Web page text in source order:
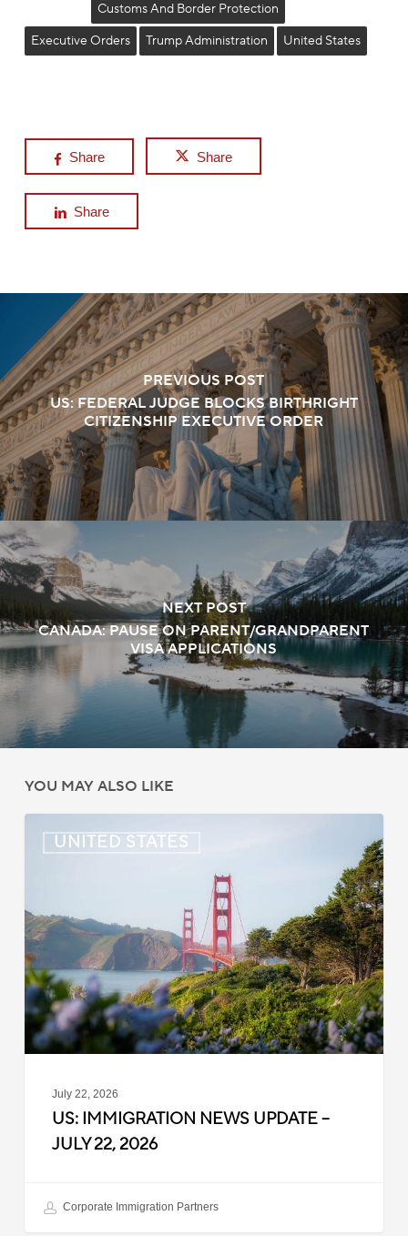
Customs And Border Protection
Executive Orders
Trump Administration United States
Share Share
Share
PREVIOUS POST
US: FEDERAL JUDGE BLOCKS BIRTHRIGHT
CITIZENSHIP EXECUTIVE ORDER
NEXT POST
CANADA: PAUSE ON PARENT/GRANDPARENT
VISA APPLICATIONS
YOU MAY ALSO LIKE
UNITED STATES
Immigration
–
July
22,
2026
July 22, 2026
US: IMMIGRATION NEWS UPDATE –
JULY 22, 2026
Corporate Immigration Partners